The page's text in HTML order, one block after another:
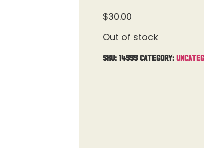
$30.00
Out of stock
SKU: 14555 Category: